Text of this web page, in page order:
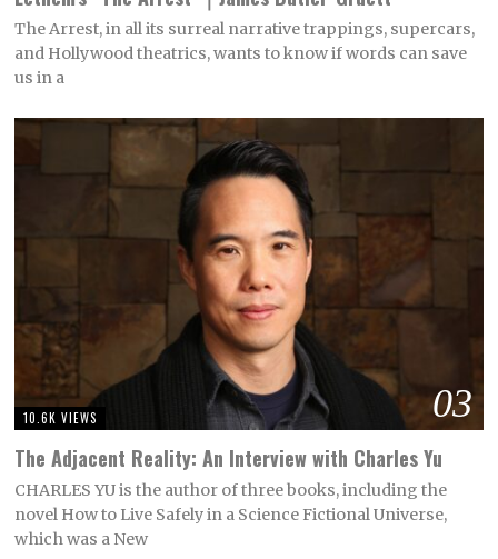
The Arrest, in all its surreal narrative trappings, supercars,
and Hollywood theatrics, wants to know if words can save
us in a
03
10.6K VIEWS
The Adjacent Reality: An Interview with Charles Yu
CHARLES YU is the author of three books, including the
novel How to Live Safely in a Science Fictional Universe,
which was a New